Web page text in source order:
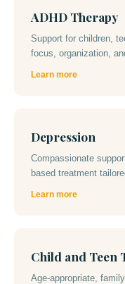
ADHD Therapy
Support for children,
focus, organization,
Learn more
Depression
Compassionate
based treatment
Learn more
Child and Teen
Age-appropriate,